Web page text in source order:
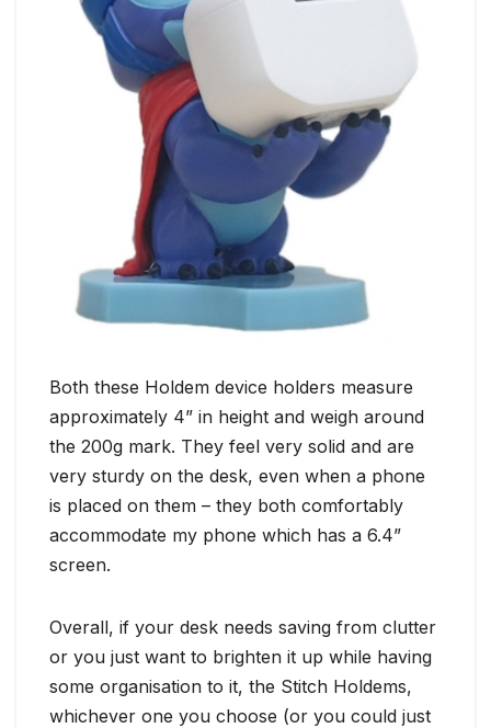
Both these Holdem device holders measure
approximately 4” in height and weigh around
the 200g mark. They feel very solid and are
very sturdy on the desk, even when a phone
is placed on them – they both comfortably
accommodate my phone which has a 6.4”
screen.
Overall, if your desk needs saving from clutter
or you just want to brighten it up while having
some organisation to it, the Stitch Holdems,
whichever one you choose (or you could just